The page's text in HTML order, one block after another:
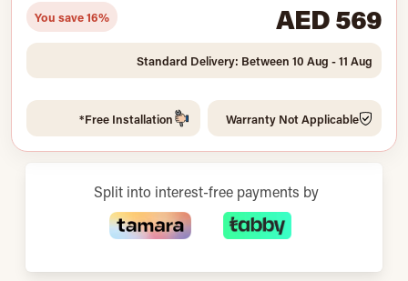
AED 569
You save 16%
Standard Delivery: Between 10 Aug - 11 Aug
Warranty Not Applicable
Free Installation*
Split into interest-free payments by